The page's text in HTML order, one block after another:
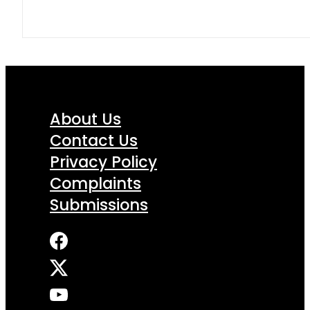
About Us
Contact Us
Privacy Policy
Complaints
Submissions